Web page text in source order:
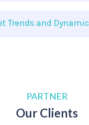
Trends and
PARTNER
Our Clients